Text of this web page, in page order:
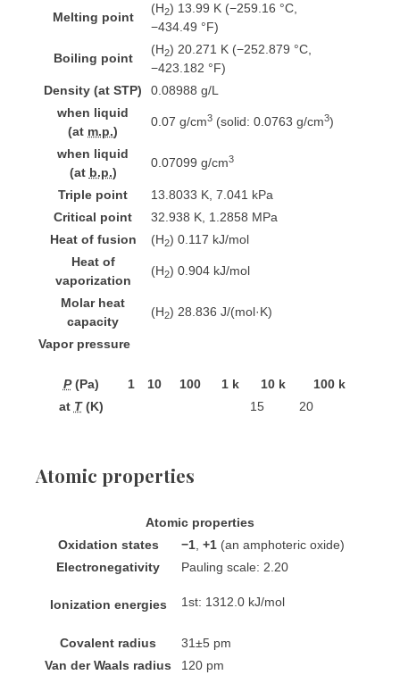
Melting point
(H2) 13.99 K ​(−259.16 °C, ​
−434.49 °F)
Boiling point
(H2) 20.271 K ​(−252.879 °C, ​
−423.182 °F)
Density (at STP)
0.08988 g/L
when liquid
(at m.p.)
0.07 g/cm3 (solid: 0.0763 g/cm3)
when liquid
(at b.p.)
0.07099 g/cm3
Triple point
13.8033 K, ​7.041 kPa
Critical point
32.938 K, 1.2858 MPa
Heat of fusion
(H2) 0.117 kJ/mol
Heat of
vaporization
(H2) 0.904 kJ/mol
Molar heat
capacity
(H2) 28.836 J/(mol·K)
Vapor pressure
P(Pa) 1 10 100 1 k 10 k
100 k
at T(K) 15 20
Atomic properties
Atomic properties
Oxidation states
−1, +1 (an amphoteric oxide)
Electronegativity
Pauling scale: 2.20
Ionization energies 1st: 1312.0 kJ/mol
Covalent radius
31±5 pm
Van der Waals radius
120 pm